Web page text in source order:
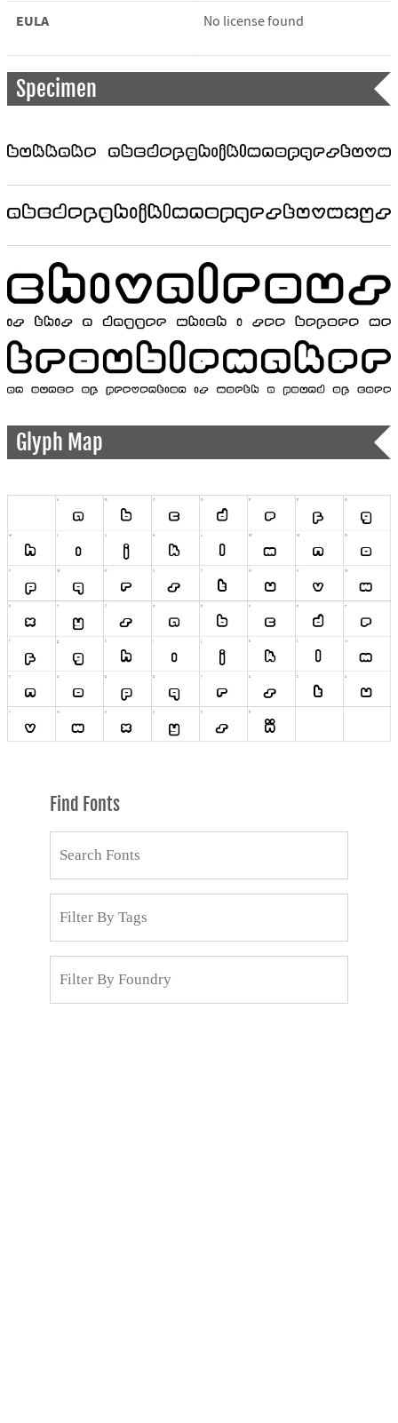
EULA No license found
Specimen
Glyph Map
Find Fonts